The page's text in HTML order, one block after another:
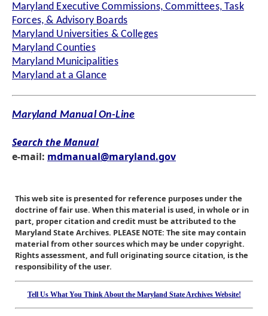
Maryland Executive Commissions, Committees, Task
Forces, & Advisory Boards
Maryland Universities & Colleges
Maryland Counties
Maryland Municipalities
Maryland at a Glance
Maryland Manual On-Line
Search the Manual
e-mail: mdmanual@maryland.gov
This web site is presented for reference purposes under the
doctrine of fair use. When this material is used, in whole or in
part, proper citation and credit must be attributed to the
Maryland State Archives. PLEASE NOTE: The site may contain
material from other sources which may be under copyright.
Rights assessment, and full originating source citation, is the
responsibility of the user.
Tell Us What You Think About the Maryland State Archives Website!